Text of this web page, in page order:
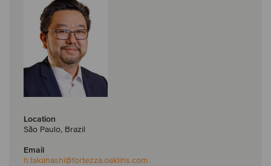
Location
São Paulo, Brazil
Email
h.takahashi@fortezza.oaklins.com